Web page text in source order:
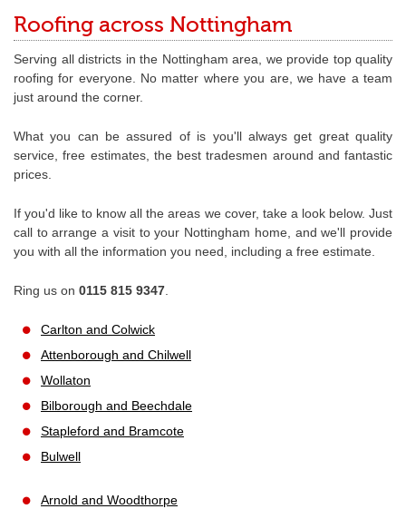
Roofing across Nottingham
Serving all districts in the Nottingham area, we provide top quality
roofing for everyone. No matter where you are, we have a team
just around the corner.
What you can be assured of is you'll always get great quality
service, free estimates, the best tradesmen around and fantastic
prices.
If you'd like to know all the areas we cover, take a look below. Just
call to arrange a visit to your Nottingham home, and we'll provide
you with all the information you need, including a free estimate.
Ring us on 0115 815 9347
Carlton and Colwick
Attenborough and Chilwell
Wollaton
Bilborough and Beechdale
Stapleford and Bramcote
Bulwell
Arnold and Woodthorpe